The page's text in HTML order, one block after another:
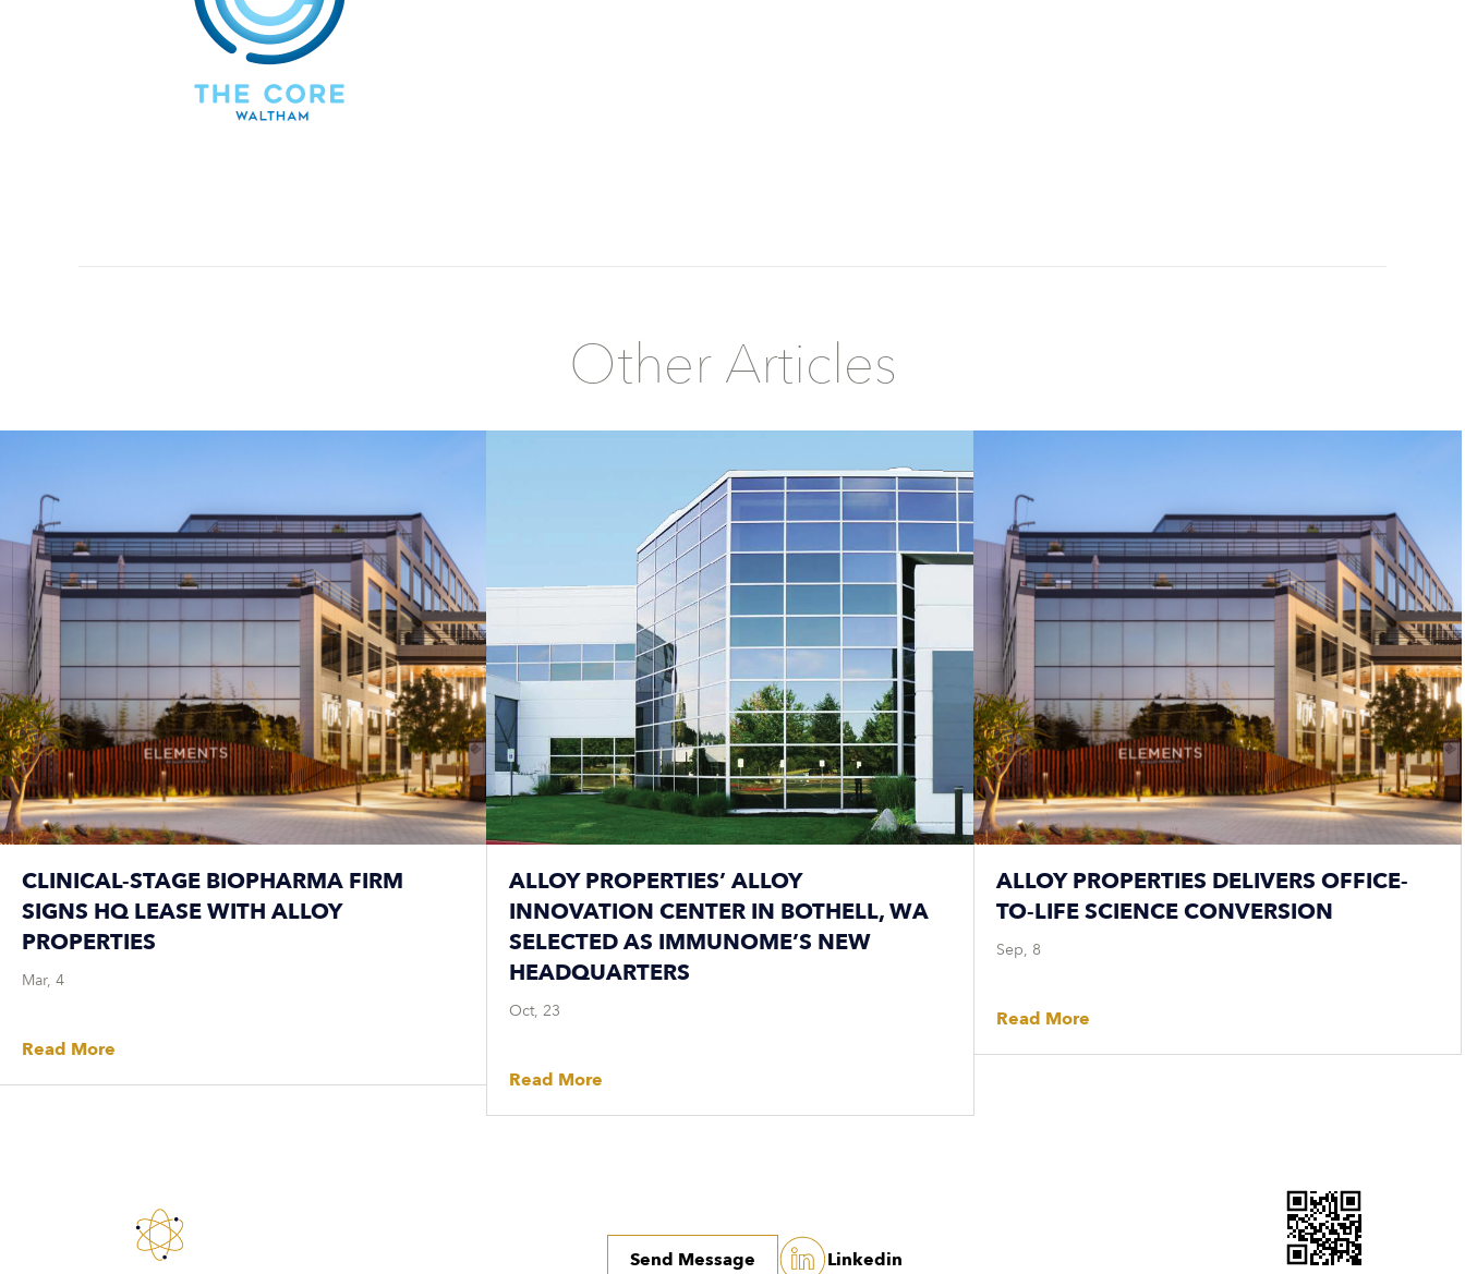
Other Articles
CLINICAL-STAGE BIOPHARMA FIRM
SIGNS HQ LEASE WITH ALLOY
PROPERTIES
Mar, 4
Read More
ALLOY PROPERTIES’ ALLOY
INNOVATION CENTER IN BOTHELL, WA
SELECTED AS IMMUNOME’S NEW
HEADQUARTERS
Oct, 23
Read More
ALLOY PROPERTIES DELIVERS OFFICE-
TO-LIFE SCIENCE CONVERSION
Sep, 8
Read More
Send Message Linkedin